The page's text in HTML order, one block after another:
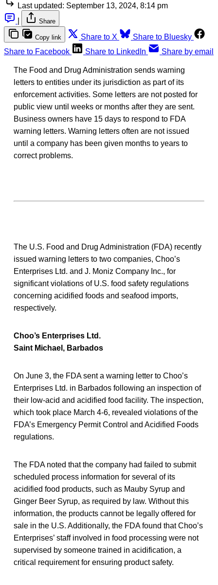
Last updated: September 13, 2024, 8:14 pm
Share
Copy link Share to X
Share to Bluesky
Share to Facebook
Share to LinkedIn Share by email
The Food and Drug Administration sends warning
letters to entities under its jurisdiction as part of its
enforcement activities. Some letters are not posted for
public view until weeks or months after they are sent.
Business owners have 15 days to respond to FDA
warning letters. Warning letters often are not issued
until a company has been given months to years to
correct problems.
The U.S. Food and Drug Administration (FDA) recently
issued warning letters to two companies, Choo’s
Enterprises Ltd. and J. Moniz Company Inc., for
significant violations of U.S. food safety regulations
concerning acidified foods and seafood imports,
respectively.
Choo’s Enterprises Ltd.
Saint Michael, Barbados
On June 3, the FDA sent a warning letter to Choo’s
Enterprises Ltd. in Barbados following an inspection of
their low-acid and acidified food facility. The inspection,
which took place March 4-6, revealed violations of the
FDA’s Emergency Permit Control and Acidified Foods
regulations.
The FDA noted that the company had failed to submit
scheduled process information for several of its
acidified food products, such as Mauby Syrup and
Ginger Beer Syrup, as required by law. Without this
information, the products cannot be legally offered for
sale in the U.S. Additionally, the FDA found that Choo’s
Enterprises’ staff involved in food processing were not
supervised by someone trained in acidification, a
critical requirement for ensuring product safety.